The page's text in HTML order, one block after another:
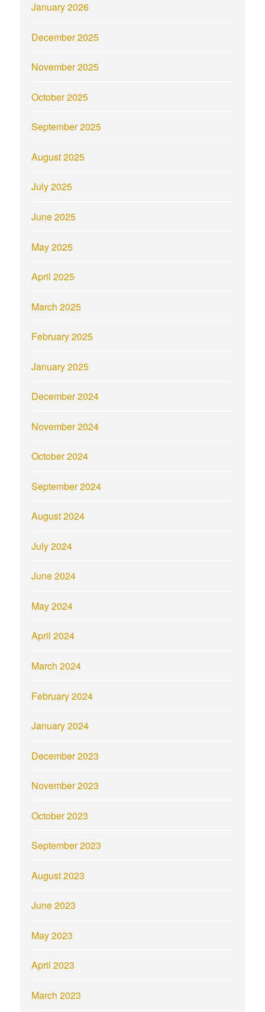
January 2026
December 2025
November 2025
October 2025
September 2025
August 2025
July 2025
June 2025
May 2025
April 2025
March 2025
February 2025
January 2025
December 2024
November 2024
October 2024
September 2024
August 2024
July 2024
June 2024
May 2024
April 2024
March 2024
February 2024
January 2024
December 2023
November 2023
October 2023
September 2023
August 2023
June 2023
May 2023
April 2023
March 2023